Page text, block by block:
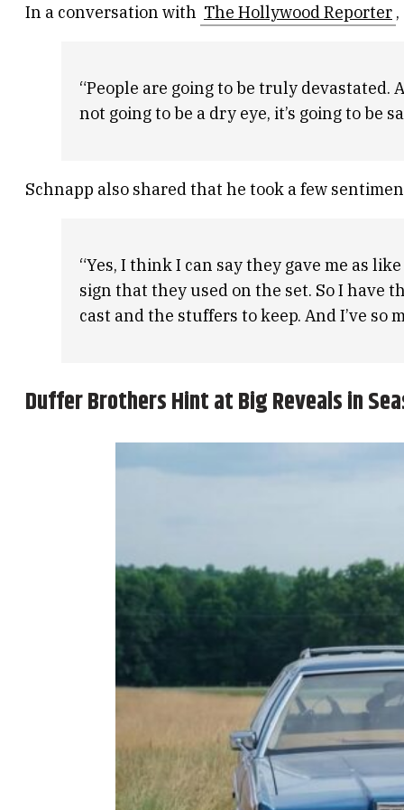
In a conversation with The Hollywood Reporter
“People are going to be truly devastated.
not going to be a dry eye, it’s going to be
Schnapp also shared that he took a few
“Yes, I think I can say they gave me as
sign that they used on the set. So I have
cast and the stuffers to keep. And I’ve
Duffer Brothers Hint at Big Reveals in